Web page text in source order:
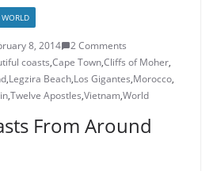
WORLD
8, 2014
2 Comments
coasts,Cape Town,Cliffs of Moher,
,Legzira Beach,Los Gigantes,Morocco,
,Twelve Apostles,Vietnam,World
From Around